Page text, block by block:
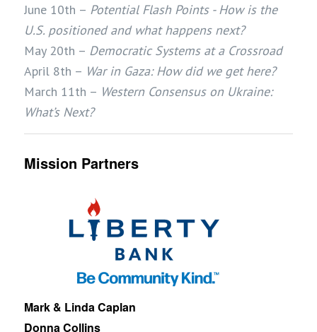
June 10th – Potential Flash Points - How is the
U.S. positioned and what happens next?
May 20th – Democratic Systems at a Crossroad
April 8th – War in Gaza: How did we get here?
March 11th – Western Consensus on Ukraine:
What’s Next?
Mission Partners
Mark & Linda Caplan
Donna Collins